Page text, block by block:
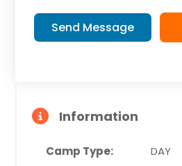
Send Message
Information
Camp Type:
DAY